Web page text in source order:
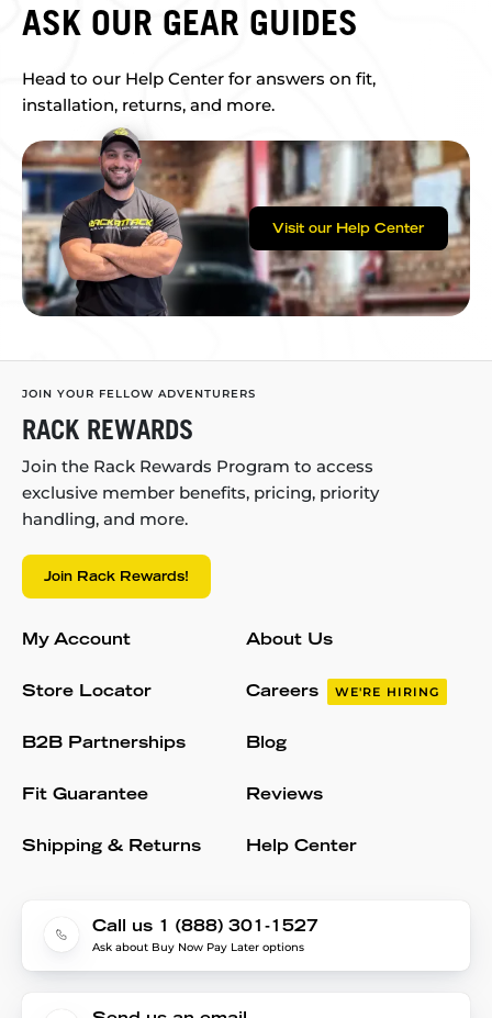
ASK OUR GEAR GUIDES
Head to our Help Center for answers on fit,
installation, returns, and more.
Visit our Help Center
JOIN YOUR FELLOW ADVENTURERS
RACK REWARDS
Join the Rack Rewards Program to access
exclusive member benefits, pricing, priority
handling, and more.
Join Rack Rewards!
My Account
Store Locator
B2B Partnerships
Fit Guarantee
Shipping & Returns
About Us
Careers WE'RE HIRING
Blog
Reviews
Help Center
Call us 1 (888) 301-1527
Ask about Buy Now Pay Later options